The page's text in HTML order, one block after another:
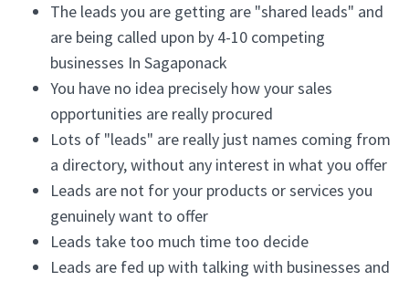
The leads you are getting are "shared leads" and
are being called upon by 4-10 competing
businesses In Sagaponack
You have no idea precisely how your sales
opportunities are really procured
Lots of "leads" are really just names coming from
a directory, without any interest in what you offer
Leads are not for your products or services you
genuinely want to offer
Leads take too much time too decide
Leads are fed up with talking with businesses and